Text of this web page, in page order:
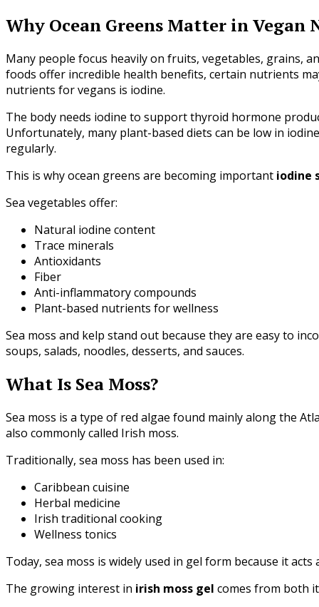
Why Ocean Greens Matter in
Many people focus heavily on fruits, vegetables, grains,
foods offer incredible health benefits, certain nutrients
nutrients for vegans is iodine.
The body needs iodine to support thyroid hormone
Unfortunately, many plant-based diets can be low in
regularly.
This is why ocean greens are becoming important iodine
Sea vegetables offer:
Natural iodine content
Trace minerals
Antioxidants
Fiber
Anti-inflammatory compounds
Plant-based nutrients for wellness
Sea moss and kelp stand out because they are easy to
soups, salads, noodles, desserts, and sauces.
What Is Sea Moss?
Sea moss is a type of red algae found mainly along the
also commonly called Irish moss.
Traditionally, sea moss has been used in:
Caribbean cuisine
Herbal medicine
Irish traditional cooking
Wellness tonics
Today, sea moss is widely used in gel form because it
The growing interest in irish moss gel comes from both